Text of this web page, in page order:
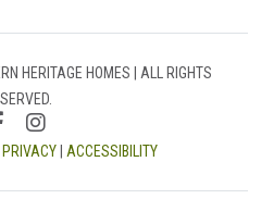
HERITAGE HOMES | ALL RIGHTS
| ACCESSIBILITY